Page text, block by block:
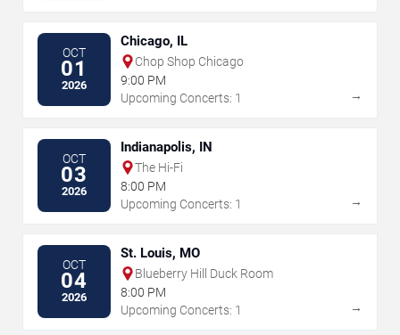
OCT
01
2026
Chicago, IL
Chop Shop Chicago
9:00 PM
Upcoming Concerts: 1
→
OCT
03
2026
Indianapolis, IN
The Hi-Fi
8:00 PM
Upcoming Concerts: 1
→
OCT
04
2026
St. Louis, MO
Blueberry Hill Duck Room
8:00 PM
Upcoming Concerts: 1
→